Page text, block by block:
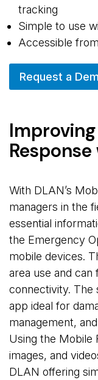
tracking
Simple to use
Accessible
Request a
With DLAN’s
managers in the
essential
the Emergency
mobile devices.
area use and
connectivity. The
app ideal for
management,
Using the Mobile
images, and
DLAN offering